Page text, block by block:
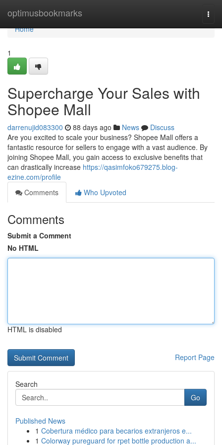
optimusbookmarks
Home
Home
1
Supercharge Your Sales with
Shopee Mall
darrenujid083300 88 days ago News
Discuss
Are you excited to scale your business? Shopee Mall offers a
fantastic resource for sellers to engage with a vast audience. By
joining Shopee Mall, you gain access to exclusive benefits that
can drastically increase https://qasimfoko679275.blog-
ezine.com/profile
Comments
Who Upvoted
Comments
Submit a Comment
No HTML
HTML is disabled
Report Page
Search
Go
Published News
1 Cobertura médico para becarios extranjeros e...
1 Colorway pureguard for rpet bottle production a...